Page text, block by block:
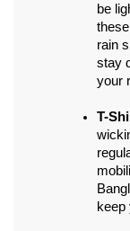
be
rain
stay
your
T-
keep